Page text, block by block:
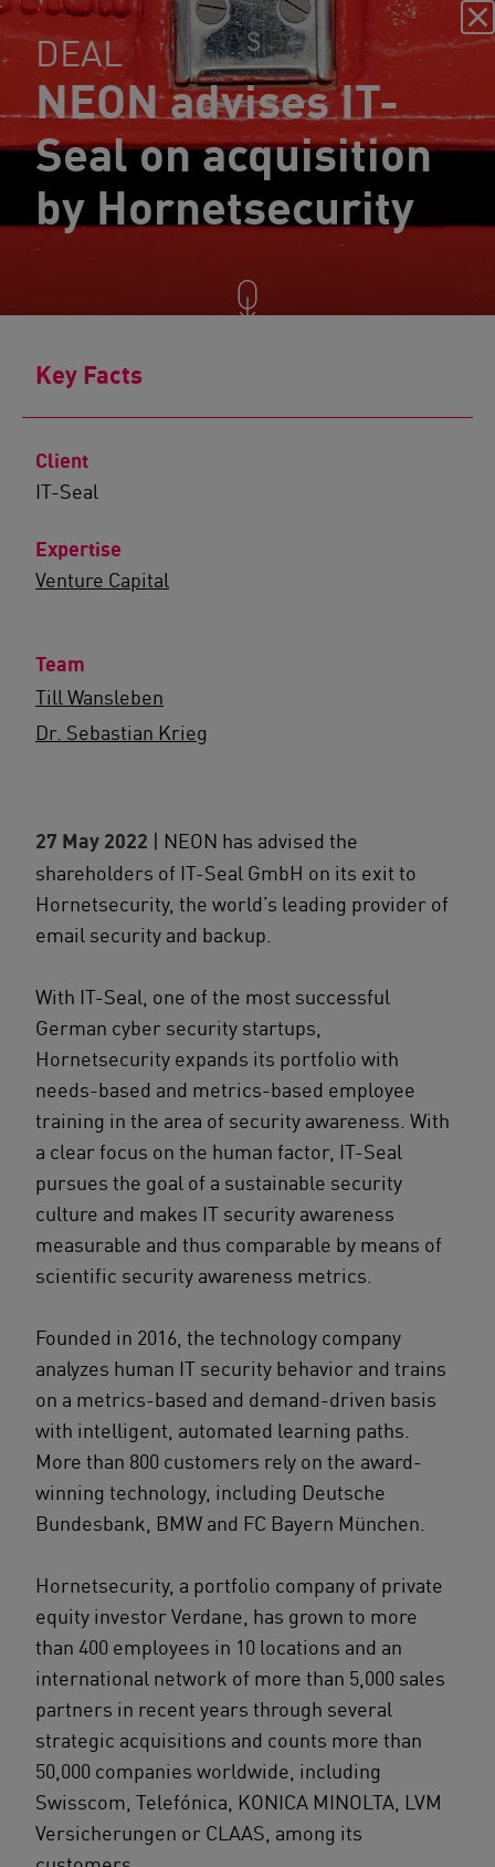
DEAL
NEON advises IT-
Seal on acquisition
by Hornetsecurity
Key Facts
Client
IT-Seal
Expertise
Venture Capital
Team
Till Wansleben
Dr. Sebastian Krieg
27 May 2022 | NEON has advised the
shareholders of IT-Seal GmbH on its exit to
Hornetsecurity, the world’s leading provider of
email security and backup.
With IT-Seal, one of the most successful
German cyber security startups,
Hornetsecurity expands its portfolio with
needs-based and metrics-based employee
training in the area of security awareness. With
a clear focus on the human factor, IT-Seal
pursues the goal of a sustainable security
culture and makes IT security awareness
measurable and thus comparable by means of
scientific security awareness metrics.
Founded in 2016, the technology company
analyzes human IT security behavior and trains
on a metrics-based and demand-driven basis
with intelligent, automated learning paths.
More than 800 customers rely on the award-
winning technology, including Deutsche
Bundesbank, BMW and FC Bayern München.
Hornetsecurity, a portfolio company of private
equity investor Verdane, has grown to more
than 400 employees in 10 locations and an
international network of more than 5,000 sales
partners in recent years through several
strategic acquisitions and counts more than
50,000 companies worldwide, including
Swisscom, Telefónica, KONICA MINOLTA, LVM
Versicherungen or CLAAS, among its